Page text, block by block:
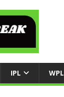
IPL WPL